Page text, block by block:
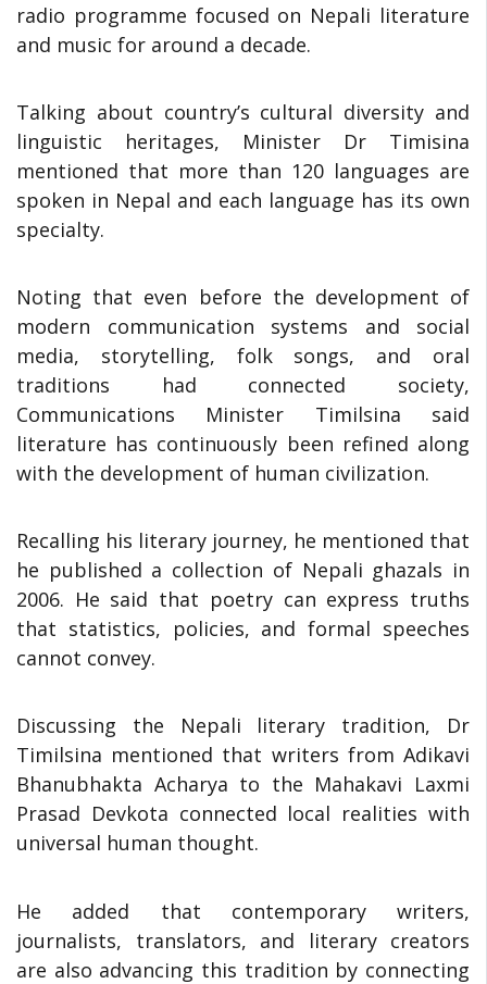
radio programme focused on Nepali literature
and music for around a decade.
Talking about country’s cultural diversity and
linguistic heritages, Minister Dr Timisina
mentioned that more than 120 languages are
spoken in Nepal and each language has its own
specialty.
Noting that even before the development of
modern communication systems and social
media, storytelling, folk songs, and oral
traditions had connected society,
Communications Minister Timilsina said
literature has continuously been refined along
with the development of human civilization.
Recalling his literary journey, he mentioned that
he published a collection of Nepali ghazals in
2006. He said that poetry can express truths
that statistics, policies, and formal speeches
cannot convey.
Discussing the Nepali literary tradition, Dr
Timilsina mentioned that writers from Adikavi
Bhanubhakta Acharya to the Mahakavi Laxmi
Prasad Devkota connected local realities with
universal human thought.
He added that contemporary writers,
journalists, translators, and literary creators
are also advancing this tradition by connecting